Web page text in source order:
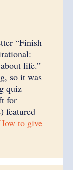
“Finish
life.”
so it was
quiz
for
featured
to give